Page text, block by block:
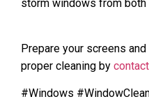
storm windows from
Prepare your screens
proper cleaning by
#Windows